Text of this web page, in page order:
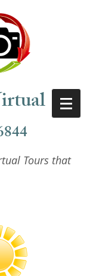
Tours that